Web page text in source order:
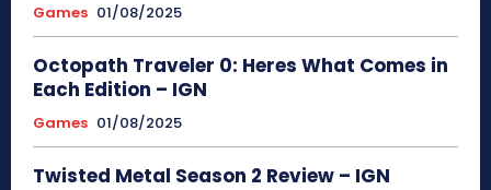
Games 01/08/2025
Octopath Traveler 0: Heres What Comes in
Each Edition – IGN
Games 01/08/2025
Twisted Metal Season 2 Review – IGN